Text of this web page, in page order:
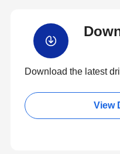
Download the latest
View